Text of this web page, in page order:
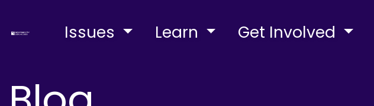
Issues Learn Get Involved